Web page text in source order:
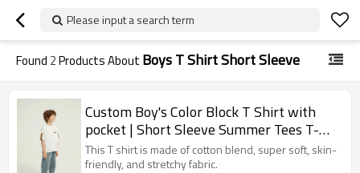
Please input a search term
Found 2Products About Boys T Shirt Short Sleeve
Custom Boy's Color Block T Shirt with
pocket | Short Sleeve Summer Tees T-
shirts
This T shirt is made of cotton blend, super soft, skin-
friendly, and stretchy fabric.